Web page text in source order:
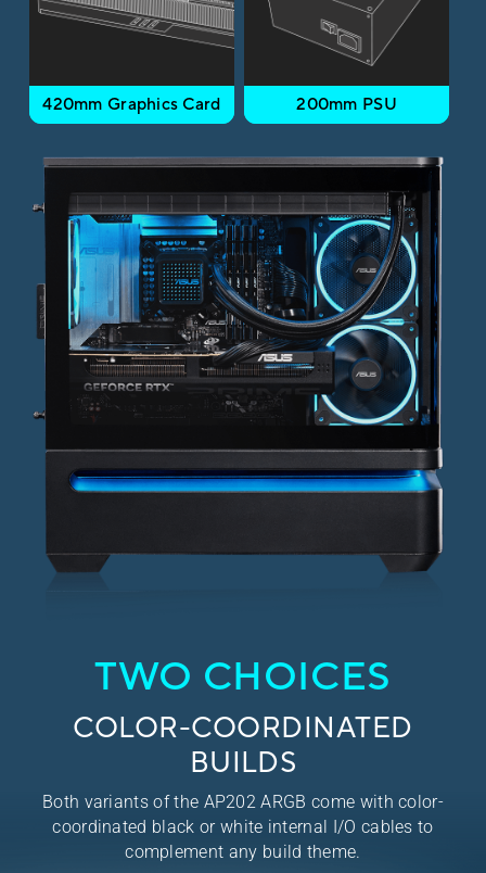
420mm Graphics Card 200mm PSU​
TWO CHOICES
COLOR-COORDINATED
BUILDS
Both variants of the AP202 ARGB come with color-
coordinated black or white internal I/O cables to
complement any build theme.